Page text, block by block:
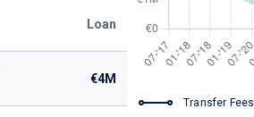
Loan
€4M
Transfer Fees